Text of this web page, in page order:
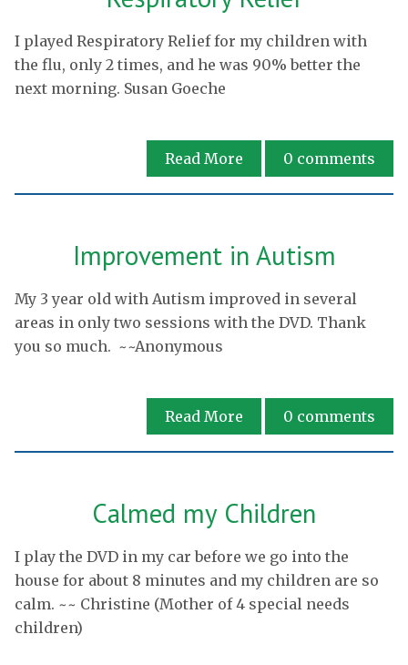
I played Respiratory Relief for my children with
the flu, only 2 times, and he was 90% better the
next morning. Susan Goeche
Read More 0 comments
Improvement in Autism
My 3 year old with Autism improved in several
areas in only two sessions with the DVD. Thank
you so much. ~~Anonymous
Read More 0 comments
Calmed my Children
I play the DVD in my car before we go into the
house for about 8 minutes and my children are so
calm. ~~ Christine (Mother of 4 special needs
children)